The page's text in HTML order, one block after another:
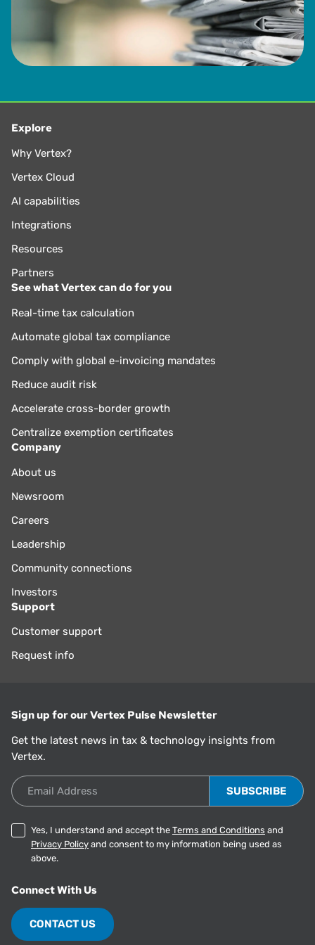
Explore
Why Vertex?
Vertex Cloud
AI capabilities
Integrations
Resources
Partners
See what Vertex can do for you
Real-time tax calculation
Automate global tax compliance
Comply with global e-invoicing mandates
Reduce audit risk
Accelerate cross-border growth
Centralize exemption certificates
Company
About us
Newsroom
Careers
Leadership
Community connections
Investors
Support
Customer support
Request info
Sign up for our Vertex Pulse Newsletter
Get the latest news in tax & technology insights from
Vertex.
Email Address
Yes, I understand and accept the Terms and Conditions and
Privacy Policy and consent to my information being used as
above.
Connect With Us
CONTACT US